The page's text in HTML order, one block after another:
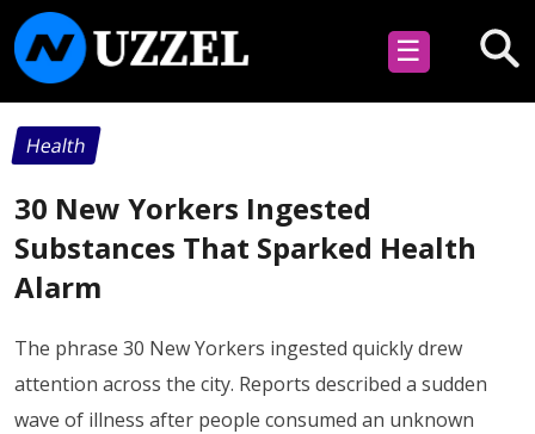
☰
Health
30 New Yorkers Ingested
Substances That Sparked Health
Alarm
The phrase 30 New Yorkers ingested quickly drew
attention across the city. Reports described a sudden
wave of illness after people consumed an unknown